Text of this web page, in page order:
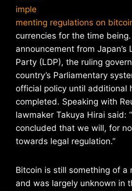
imple
menting regulations on
currencies for the time
announcement from Japan’s
Party (LDP), the ruling
country’s Parliamentary
official policy until additional
completed. Speaking with
lawmaker Takuya Hirai said:
concluded that we will, for
towards legal regulation.”
Bitcoin is still something of a
and was largely unknown in